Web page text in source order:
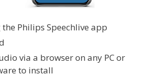
Philips Speechlive app
via a browser on any PC or
to install